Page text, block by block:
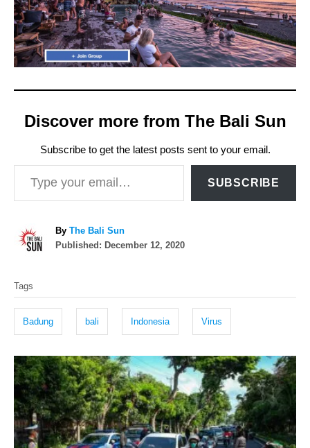
Discover more from The Bali Sun
Subscribe to get the latest posts sent to your email.
Type your email…
SUBSCRIBE
By A
u
The Bali Sun
P
o
Published: December 12, 2020
a
s
Tags
Badung bali Indonesia Virus
P
o
s